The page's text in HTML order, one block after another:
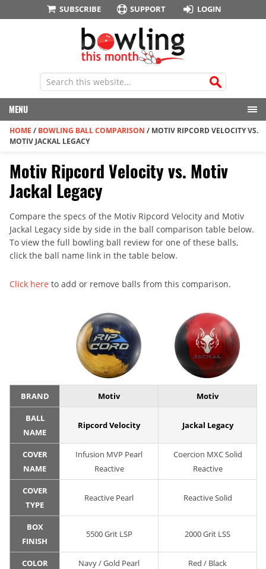
SUBSCRIBE SUPPORT LOGIN
MENU
HOME / BOWLING BALL COMPARISON / MOTIV RIPCORD VELOCITY VS.
MOTIV JACKAL LEGACY
Motiv Ripcord Velocity vs. Motiv
Jackal Legacy
Compare the specs of the Motiv Ripcord Velocity and Motiv
Jackal Legacy side by side in the ball comparison table below.
To view the full bowling ball review for one of these balls,
click the ball name link in the table below.
Click here to add or remove balls from this comparison.
BRAND Motiv Motiv
BALL
NAME
Ripcord Velocity Jackal Legacy
COVER
NAME
Infusion MVP Pearl
Reactive
Coercion MXC Solid
Reactive
COVER
TYPE
Reactive Pearl Reactive Solid
BOX
FINISH
5500 Grit LSP 2000 Grit LSS
COLOR Navy / Gold Pearl Red / Black